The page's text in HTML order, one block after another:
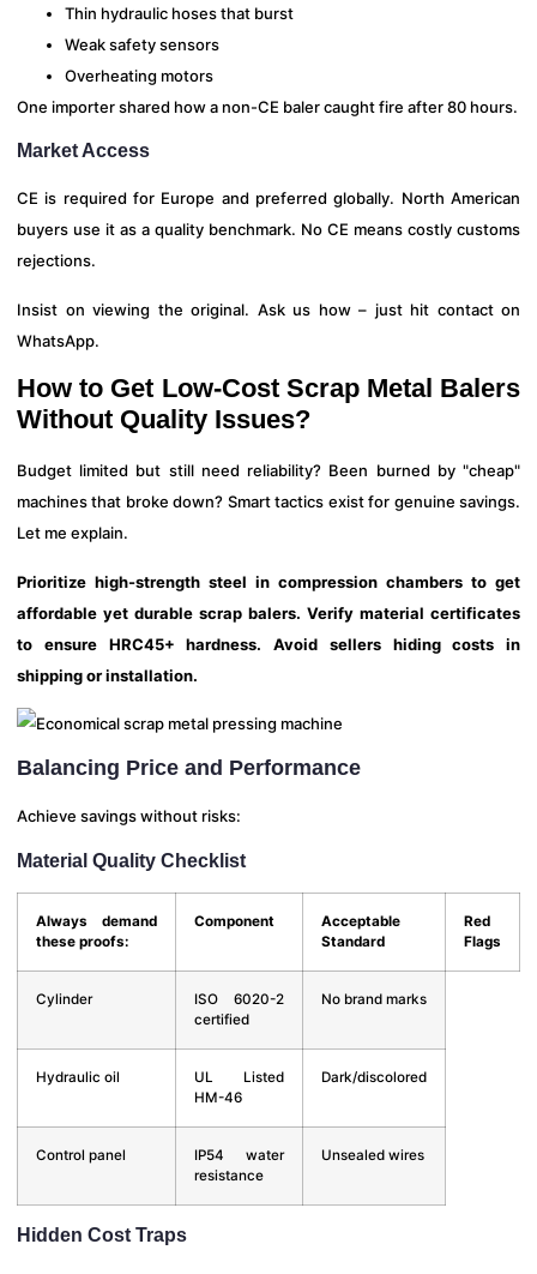
Thin hydraulic hoses that burst
Weak safety sensors
Overheating motors
One importer shared how a non-CE baler caught fire after 80 hours.
Market Access
CE is required for Europe and preferred globally. North American
buyers use it as a quality benchmark. No CE means costly customs
rejections.
Insist on viewing the original. Ask us how – just hit contact on
WhatsApp.
How to Get Low-Cost Scrap Metal Balers
Without Quality Issues?
Budget limited but still need reliability? Been burned by "cheap"
machines that broke down? Smart tactics exist for genuine savings.
Let me explain.
Prioritize high-strength steel in compression chambers to get
affordable yet durable scrap balers. Verify material certificates
to ensure HRC45+ hardness. Avoid sellers hiding costs in
shipping or installation.
Balancing Price and Performance
Achieve savings without risks:
Material Quality Checklist
Always demand
these proofs:
Component
Acceptable
Standard
Red
Flags
Cylinder
ISO 6020-2
certified
No brand marks
Hydraulic oil
UL Listed
HM-46
Dark/discolored
Control panel
IP54 water
resistance
Unsealed wires
Hidden Cost Traps